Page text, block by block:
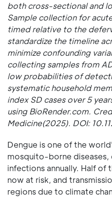
both cross-sectional and
Sample collection for
timed relative to the
standardize the timeline
minimize confounding
collecting samples from
low probabilities of
systematic household
index SD cases over 5
using BioRender.com.
Medicine(2025). DOI:
Dengue is one of the
mosquito-borne diseases,
infections annually. Half
now at risk, and
regions due to climate